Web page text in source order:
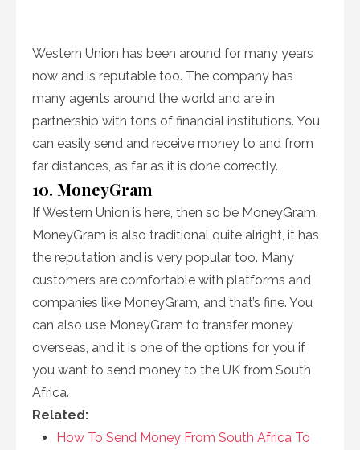
Western Union has been around for many years
now and is reputable too. The company has
many agents around the world and are in
partnership with tons of financial institutions. You
can easily send and receive money to and from
far distances, as far as it is done correctly.
10. MoneyGram
If Western Union is here, then so be MoneyGram.
MoneyGram is also traditional quite alright, it has
the reputation and is very popular too. Many
customers are comfortable with platforms and
companies like MoneyGram, and that’s fine. You
can also use MoneyGram to transfer money
overseas, and it is one of the options for you if
you want to send money to the UK from South
Africa.
Related:
How To Send Money From South Africa To